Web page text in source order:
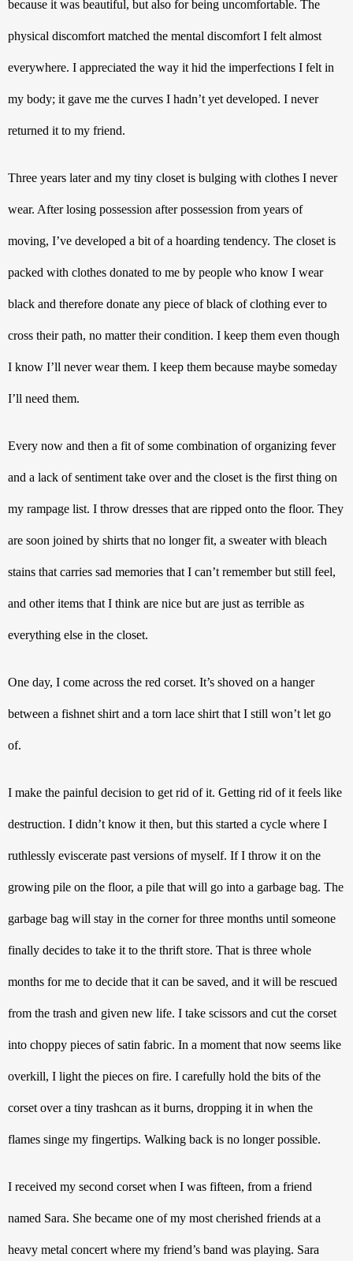
because it was beautiful, but also for being uncomfortable. The
physical discomfort matched the mental discomfort I felt almost
everywhere. I appreciated the way it hid the imperfections I felt in
my body; it gave me the curves I hadn’t yet developed. I never
returned it to my friend.
Three years later and my tiny closet is bulging with clothes I never
wear. After losing possession after possession from years of
moving, I’ve developed a bit of a hoarding tendency. The closet is
packed with clothes donated to me by people who know I wear
black and therefore donate any piece of black of clothing ever to
cross their path, no matter their condition. I keep them even though
I know I’ll never wear them. I keep them because maybe someday
I’ll need them.
Every now and then a fit of some combination of organizing fever
and a lack of sentiment take over and the closet is the first thing on
my rampage list. I throw dresses that are ripped onto the floor. They
are soon joined by shirts that no longer fit, a sweater with bleach
stains that carries sad memories that I can’t remember but still feel,
and other items that I think are nice but are just as terrible as
everything else in the closet.
One day, I come across the red corset. It’s shoved on a hanger
between a fishnet shirt and a torn lace shirt that I still won’t let go
of.
I make the painful decision to get rid of it. Getting rid of it feels like
destruction. I didn’t know it then, but this started a cycle where I
ruthlessly eviscerate past versions of myself. If I throw it on the
growing pile on the floor, a pile that will go into a garbage bag. The
garbage bag will stay in the corner for three months until someone
finally decides to take it to the thrift store. That is three whole
months for me to decide that it can be saved, and it will be rescued
from the trash and given new life. I take scissors and cut the corset
into choppy pieces of satin fabric. In a moment that now seems like
overkill, I light the pieces on fire. I carefully hold the bits of the
corset over a tiny trashcan as it burns, dropping it in when the
flames singe my fingertips. Walking back is no longer possible.
I received my second corset when I was fifteen, from a friend
named Sara. She became one of my most cherished friends at a
heavy metal concert where my friend’s band was playing. Sara